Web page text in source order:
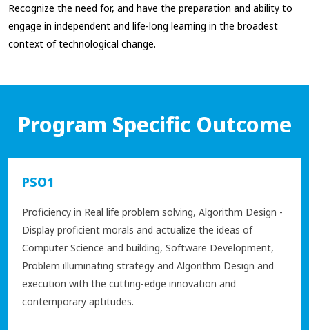
Recognize the need for, and have the preparation and ability to
engage in independent and life-long learning in the broadest
context of technological change.
Program Specific Outcome
PSO1
Proficiency in Real life problem solving, Algorithm Design -
Display proficient morals and actualize the ideas of
Computer Science and building, Software Development,
Problem illuminating strategy and Algorithm Design and
execution with the cutting-edge innovation and
contemporary aptitudes.